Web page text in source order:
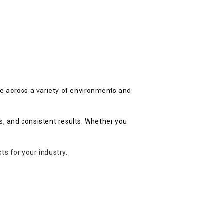
across a variety of environments and
and consistent results. Whether you
for your industry.